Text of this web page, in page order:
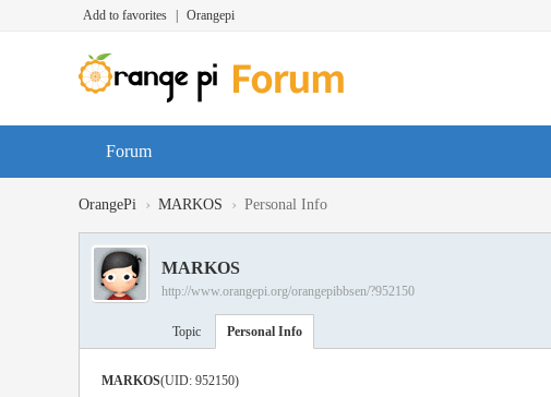
Add to favorites Orangepi
Forum
OrangePi › MARKOS › Personal Info
MARKOS
http://www.orangepi.org/orangepibbsen/?952150
Topic Personal Info
MARKOS(UID: 952150)